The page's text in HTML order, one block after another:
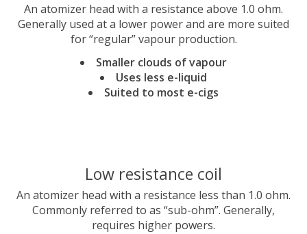
An atomizer head with a resistance above 1.0 ohm.
Generally used at a lower power and are more suited
for “regular” vapour production.
Smaller clouds of vapour
Uses less e-liquid
Suited to most e-cigs
Low resistance coil
An atomizer head with a resistance less than 1.0 ohm.
Commonly referred to as “sub-ohm”. Generally,
requires higher powers.